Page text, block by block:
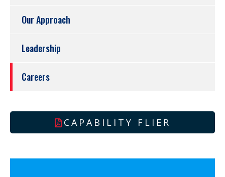
Our Approach
Leadership
Careers
CAPABILITY FLIER